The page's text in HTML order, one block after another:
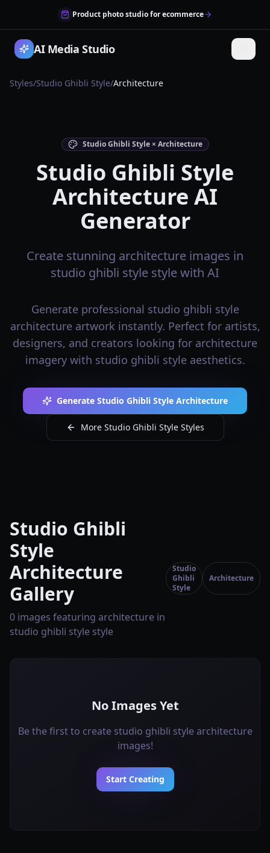
Product photo studio for ecommerce
AI Media Studio
Styles/Studio Ghibli Style/Architecture
Studio Ghibli Style × Architecture
Studio Ghibli Style
Architecture AI
Generator
Create stunning architecture images in
studio ghibli style style with AI
Generate professional studio ghibli style
architecture artwork instantly. Perfect for artists,
designers, and creators looking for architecture
imagery with studio ghibli style aesthetics.
Generate Studio Ghibli Style Architecture
More Studio Ghibli Style Styles
Studio Ghibli
Style
Architecture
Gallery
0 images featuring architecture in
studio ghibli style style
Studio
Ghibli
Style
Architecture
No Images Yet
Be the first to create studio ghibli style architecture
images!
Start Creating